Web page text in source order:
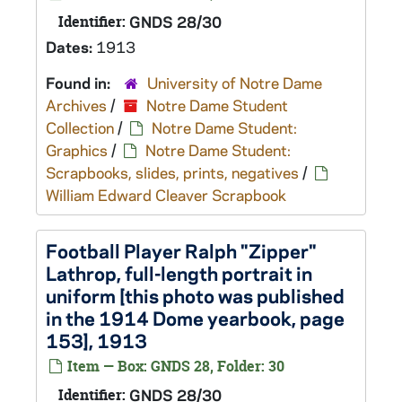
Identifier: GNDS 28/30
Dates: 1913
Found in:
University of Notre Dame
Archives /
Notre Dame Student
Collection/
Notre Dame Student:
Graphics /
Notre Dame Student:
Scrapbooks, slides, prints, negatives /
William Edward Cleaver Scrapbook
Football Player Ralph "Zipper"
Lathrop, full-length portrait in
uniform [this photo was published
in the 1914 Dome yearbook, page
153], 1913
Item — Box: GNDS 28, Folder: 30
Identifier: GNDS 28/30